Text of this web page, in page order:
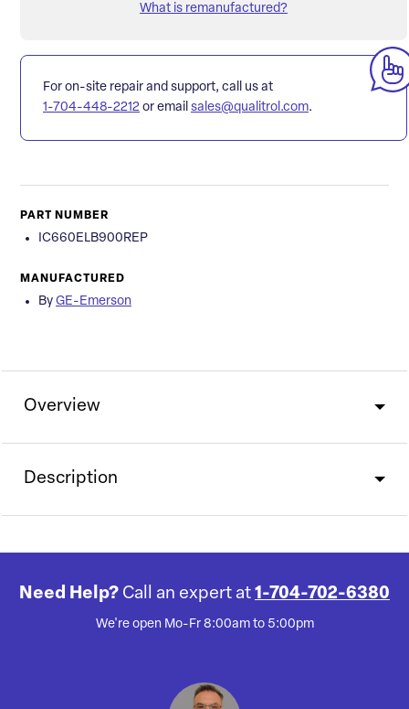
What is remanufactured?
For on-site repair and support, call us at
1-704-448-2212 or email sales@qualitrol.com.
PART NUMBER
IC660ELB900REP
MANUFACTURED
By GE-Emerson
Overview
Description
Need Help? Call an expert at 1-704-702-6380
We're open Mo-Fr 8:00am to 5:00pm